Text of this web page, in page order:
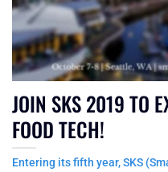
JOIN SKS 2019 TO
FOOD TECH!
Entering its fifth year, SKS